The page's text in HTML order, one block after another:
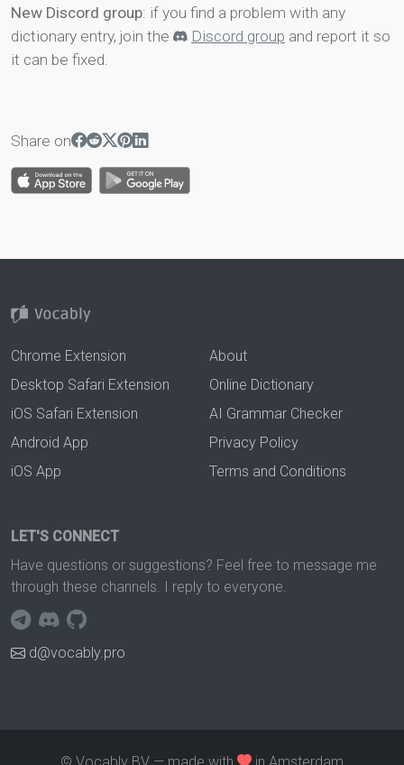
New Discord group: if you find a problem with any
dictionary entry, join the
Discord group and report it so
it can be fixed.
Share on
Chrome Extension
Desktop Safari Extension
iOS Safari Extension
Android App
iOS App
About
Online Dictionary
AI Grammar Checker
Privacy Policy
Terms and Conditions
LET'S CONNECT
Have questions or suggestions? Feel free to message me
through these channels. I reply to everyone.
d@vocably.pro